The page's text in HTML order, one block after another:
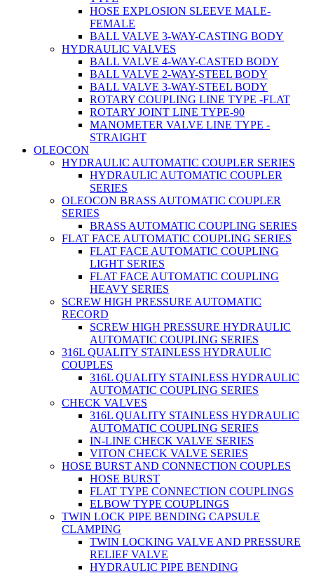
HOSE EXPLOSION SLEEVE MALE-
FEMALE
BALL VALVE 3-WAY-CASTING BODY
HYDRAULIC VALVES
BALL VALVE 4-WAY-CASTED BODY
BALL VALVE 2-WAY-STEEL BODY
BALL VALVE 3-WAY-STEEL BODY
ROTARY COUPLING LINE TYPE -FLAT
ROTARY JOINT LINE TYPE-90
MANOMETER VALVE LINE TYPE -
STRAIGHT
OLEOCON
HYDRAULIC AUTOMATIC COUPLER SERIES
HYDRAULIC AUTOMATIC COUPLER
SERIES
OLEOCON BRASS AUTOMATIC COUPLER
SERIES
BRASS AUTOMATIC COUPLING SERIES
FLAT FACE AUTOMATIC COUPLING SERIES
FLAT FACE AUTOMATIC COUPLING
LIGHT SERIES
FLAT FACE AUTOMATIC COUPLING
HEAVY SERIES
SCREW HIGH PRESSURE AUTOMATIC
RECORD
SCREW HIGH PRESSURE HYDRAULIC
AUTOMATIC COUPLING SERIES
316L QUALITY STAINLESS HYDRAULIC
COUPLES
316L QUALITY STAINLESS HYDRAULIC
AUTOMATIC COUPLING SERIES
CHECK VALVES
316L QUALITY STAINLESS HYDRAULIC
AUTOMATIC COUPLING SERIES
IN-LINE CHECK VALVE SERIES
VITON CHECK VALVE SERIES
HOSE BURST AND CONNECTION COUPLES
HOSE BURST
FLAT TYPE CONNECTION COUPLINGS
ELBOW TYPE COUPLINGS
TWIN LOCK PIPE BENDING CAPSULE
CLAMPING
TWIN LOCKING VALVE AND PRESSURE
RELIEF VALVE
HYDRAULIC PIPE BENDING